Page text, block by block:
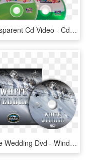
Transparent Cd Video - Cd, HD Png Download
White Wedding Dvd - Windows 7 Cd Cover, HD Png Download